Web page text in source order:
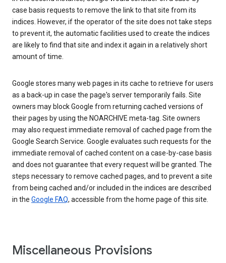
case basis requests to remove the link to that site from its
indices. However, if the operator of the site does not take steps
to prevent it, the automatic facilities used to create the indices
are likely to find that site and index it again in a relatively short
amount of time.
Google stores many web pages in its cache to retrieve for users
as a back-up in case the page's server temporarily fails. Site
owners may block Google from returning cached versions of
their pages by using the NOARCHIVE meta-tag. Site owners
may also request immediate removal of cached page from the
Google Search Service. Google evaluates such requests for the
immediate removal of cached content on a case-by-case basis
and does not guarantee that every request will be granted. The
steps necessary to remove cached pages, and to prevent a site
from being cached and/or included in the indices are described
in the Google FAQ, accessible from the home page of this site.
Miscellaneous Provisions